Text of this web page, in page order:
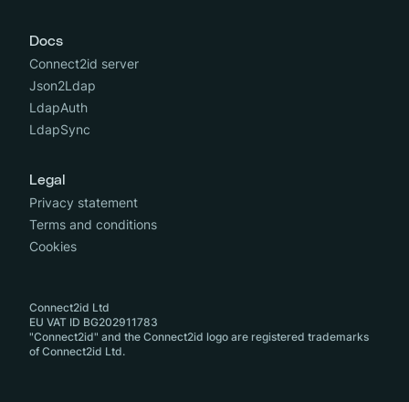
Docs
Connect2id server
Json2Ldap
LdapAuth
LdapSync
Legal
Privacy statement
Terms and conditions
Cookies
Connect2id Ltd
EU VAT ID BG202911783
"Connect2id" and the Connect2id logo are registered trademarks
of Connect2id Ltd.